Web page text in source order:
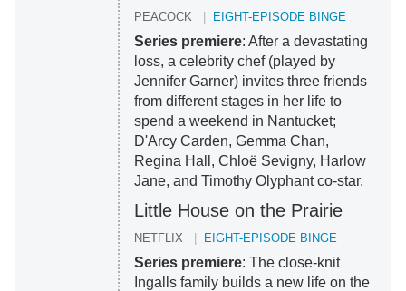
PEACOCK EIGHT-EPISODE BINGE
Series premiere: After a devastating
loss, a celebrity chef (played by
Jennifer Garner) invites three friends
from different stages in her life to
spend a weekend in Nantucket;
D'Arcy Carden, Gemma Chan,
Regina Hall, Chloë Sevigny, Harlow
Jane, and Timothy Olyphant co-star.
Little House on the Prairie
NETFLIX EIGHT-EPISODE BINGE
Series premiere: The close-knit
Ingalls family builds a new life on the